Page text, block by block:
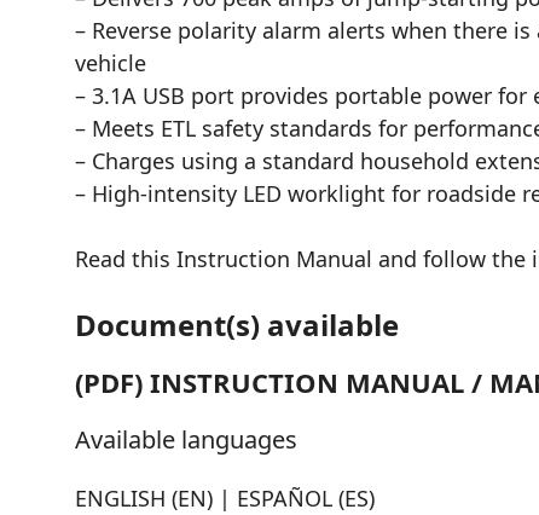
– Reverse polarity alarm alerts when there
vehicle
– 3.1A USB port provides portable power for
– Meets ETL safety standards for
– Charges using a standard household
– High-intensity LED worklight for roadside
Read this Instruction Manual and follow
Document(s) available
(PDF) INSTRUCTION MANUAL /
Available languages
ENGLISH (EN) | ESPAÑOL (ES)